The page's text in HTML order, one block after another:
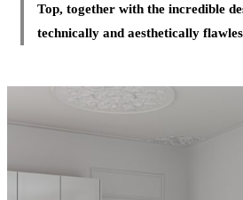
Top, together with the incredible
technically and aesthetically